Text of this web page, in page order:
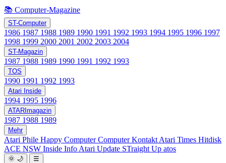
📚 Computer-Magazine
ST-Computer
1986 1987 1988 1989 1990 1991 1992 1993 1994 1995 1996 1997
1998 1999 2000 2001 2002 2003 2004
ST-Magazin
1987 1988 1989 1990 1991 1992 1993
TOS
1990 1991 1992 1993
Atari Inside
1994 1995 1996
ATARImagazin
1987 1988 1989
Mehr
Atari Phile Happy ComputerComputer Kontakt Atari Times Hitdisk
ACE NSW Inside Info Atari Update STraight Up atos
🌞 🌙
☰